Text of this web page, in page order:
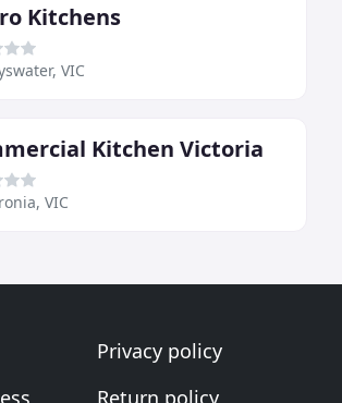
Kitchens
VIC
Kitchen Victoria
VIC
Privacy policy
Return policy